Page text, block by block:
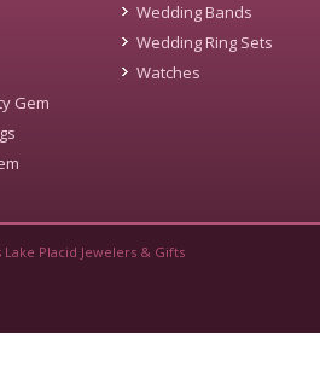
Gem
Wedding Bands
Wedding Ring Sets
Watches
Placid Jewelers & Gifts